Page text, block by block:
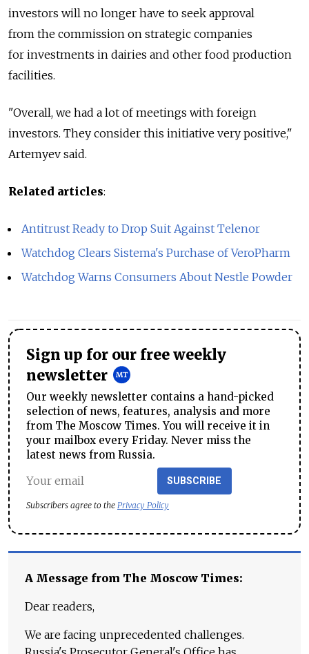
investors will no longer have to seek approval
from the commission on strategic companies
for investments in dairies and other food production
facilities.
"Overall, we had a lot of meetings with foreign
investors. They consider this initiative very positive,"
Artemyev said.
Related articles:
Antitrust Ready to Drop Suit Against Telenor
Watchdog Clears Sistema's Purchase of VeroPharm
Watchdog Warns Consumers About Nestle Powder
Sign up for our free weekly
newsletter
Our weekly newsletter contains a hand-picked
selection of news, features, analysis and more
from The Moscow Times. You will receive it in
your mailbox every Friday. Never miss the
latest news from Russia.
SUBSCRIBE
Subscribers agree to the Privacy Policy
A Message from The Moscow Times:
Dear readers,
We are facing unprecedented challenges.